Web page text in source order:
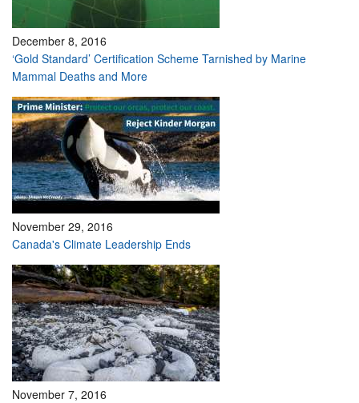
Take Action
December 8, 2016
‘Gold Standard’ Certification Scheme Tarnished by Marine
Mammal Deaths and More
November 29, 2016
Canada's Climate Leadership Ends
November 7, 2016